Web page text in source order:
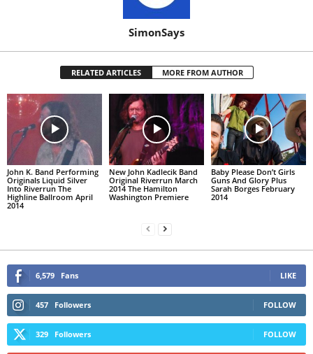
SimonSays
RELATED ARTICLES MORE FROM AUTHOR
John K. Band Performing
Originals Liquid Silver
Into Riverrun The
Highline Ballroom April
2014
New John Kadlecik Band
Original Riverrun March
2014 The Hamilton
Washington Premiere
Baby Please Don’t Girls
Guns And Glory Plus
Sarah Borges February
2014
6,579 Fans LIKE
457 Followers FOLLOW
329 Followers FOLLOW